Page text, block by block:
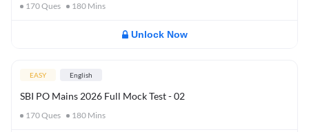
170Ques 180 Mins
Unlock Now
EASY English
SBI PO Mains 2026 Full Mock Test - 02
170Ques 180 Mins